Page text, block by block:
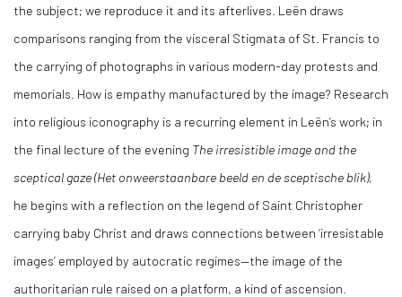
the subject; we reproduce it and its afterlives. Leën draws
comparisons ranging from the visceral Stigmata of St. Francis to
the carrying of photographs in various modern-day protests and
memorials. How is empathy manufactured by the image? Research
into religious iconography is a recurring element in Leën’s work; in
the final lecture of the evening The irresistible image and the
sceptical gaze (Het onweerstaanbare beeld en de sceptische blik),
he begins with a reflection on the legend of Saint Christopher
carrying baby Christ and draws connections between ‘irresistable
images’ employed by autocratic regimes—the image of the
authoritarian rule raised on a platform, a kind of ascension.